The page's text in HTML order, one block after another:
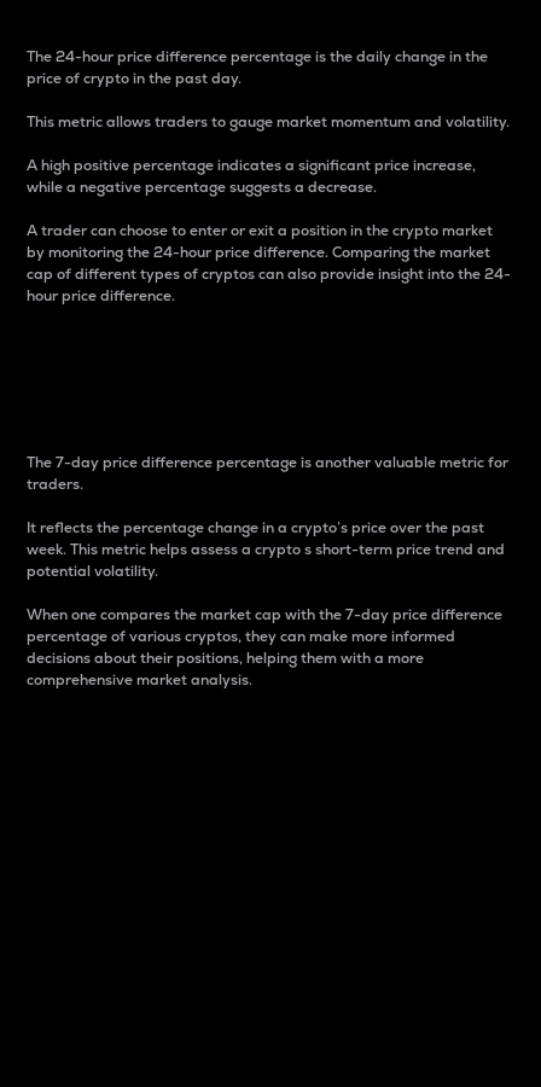
The 24-hour price difference percentage is the daily change in the
price of crypto in the past day.
This metric allows traders to gauge market momentum and volatility.
A high positive percentage indicates a significant price increase,
while a negative percentage suggests a decrease.
A trader can choose to enter or exit a position in the crypto market
by monitoring the 24-hour price difference. Comparing the market
cap of different types of cryptos can also provide insight into the 24-
hour price difference.
The 7-day price difference percentage is another valuable metric for
traders.
It reflects the percentage change in a crypto’s price over the past
week. This metric helps assess a crypto s short-term price trend and
potential volatility.
When one compares the market cap with the 7-day price difference
percentage of various cryptos, they can make more informed
decisions about their positions, helping them with a more
comprehensive market analysis.